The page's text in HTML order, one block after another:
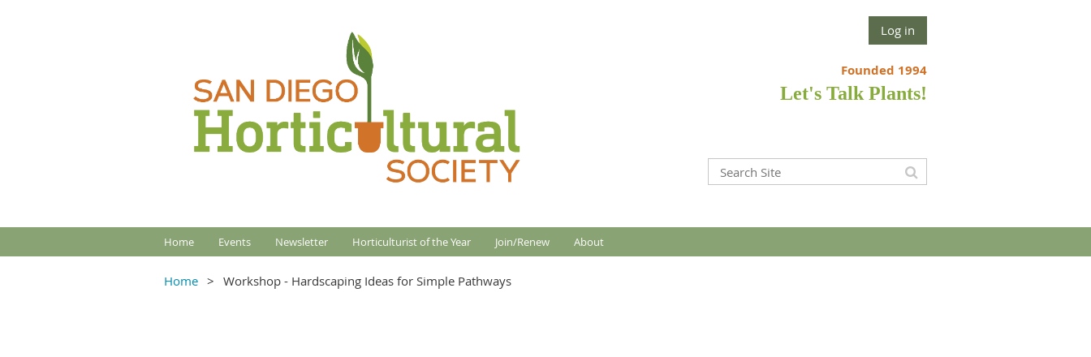
Log in
Founded 1994
Let's Talk Plants!
Home Events Newsletter Horticulturist of the Year Join/Renew About
Home Workshop - Hardscaping Ideas for Simple Pathways